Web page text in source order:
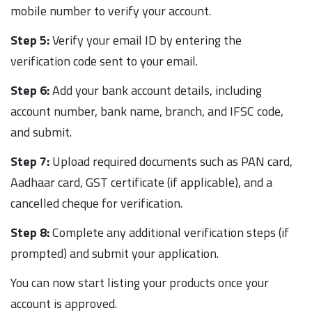
mobile number to verify your account.
Step 5:Verify your email ID by entering the
verification code sent to your email.
Step 6:Add your bank account details, including
account number, bank name, branch, and IFSC code,
and submit.
Step 7:Upload required documents such as PAN card,
Aadhaar card, GST certificate (if applicable), and a
cancelled cheque for verification.
Step 8:Complete any additional verification steps (if
prompted) and submit your application.
You can now start listing your products once your
account is approved.